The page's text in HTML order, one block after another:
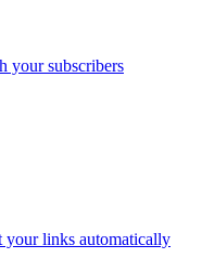
your subscribers
your links automatically